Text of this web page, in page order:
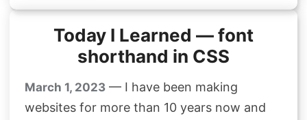
Today I Learned — font
shorthand in CSS
March 1, 2023 — I have been making
websites for more than 10 years now and